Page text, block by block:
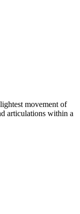
movement of
articulations within a